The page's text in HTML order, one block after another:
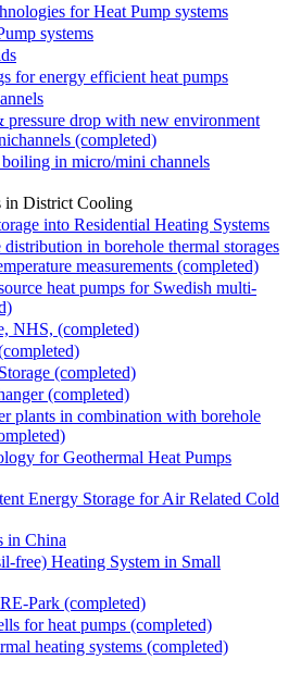
for Heat Pump systems
systems
for energy efficient heat pumps
pressure drop with new environment
(completed)
in micro/mini channels
in District Cooling
into Residential Heating Systems
in borehole thermal storages
measurements (completed)
heat pumps for Swedish multi-
NHS, (completed)
(completed)
(completed)
plants in combination with borehole
for Geothermal Heat Pumps
Energy Storage for Air Related Cold
in China
free) Heating System in Small
Park (completed)
for heat pumps (completed)
heating systems (completed)